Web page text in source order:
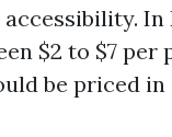
$2 to $7
be priced